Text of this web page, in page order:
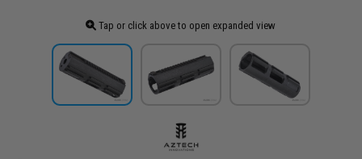
Tap or click above to open expanded view